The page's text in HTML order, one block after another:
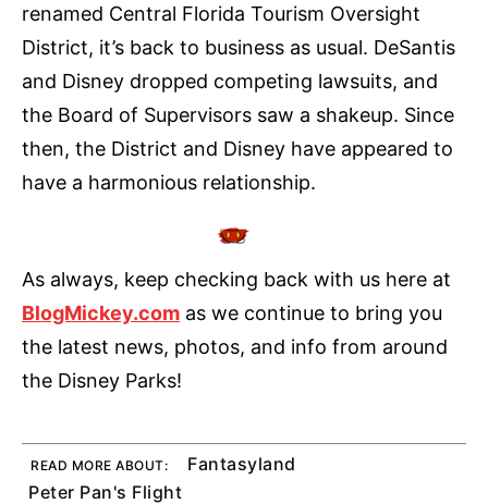
renamed Central Florida Tourism Oversight
District, it’s back to business as usual. DeSantis
and Disney dropped competing lawsuits, and
the Board of Supervisors saw a shakeup. Since
then, the District and Disney have appeared to
have a harmonious relationship.
As always, keep checking back with us here at
BlogMickey.com as we continue to bring you
the latest news, photos, and info from around
the Disney Parks!
READ MORE ABOUT:
Fantasyland
Peter Pan's Flight